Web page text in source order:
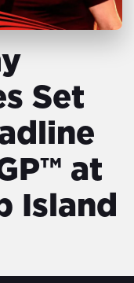
Set
at
Island